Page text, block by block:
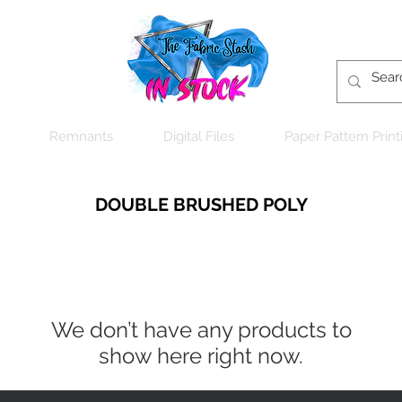
Remnants Digital Files Paper Pattern
DOUBLE BRUSHED POLY
We don’t have any products to
show here right now.